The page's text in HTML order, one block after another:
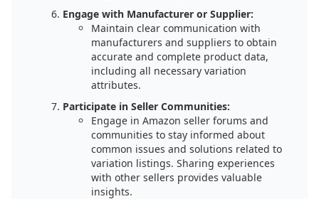
Engage with Manufacturer or Supplier:
Maintain clear communication with
manufacturers and suppliers to obtain
accurate and complete product data,
including all necessary variation
attributes.
Participate in Seller Communities:
Engage in Amazon seller forums and
communities to stay informed about
common issues and solutions related to
variation listings. Sharing experiences
with other sellers provides valuable
insights.